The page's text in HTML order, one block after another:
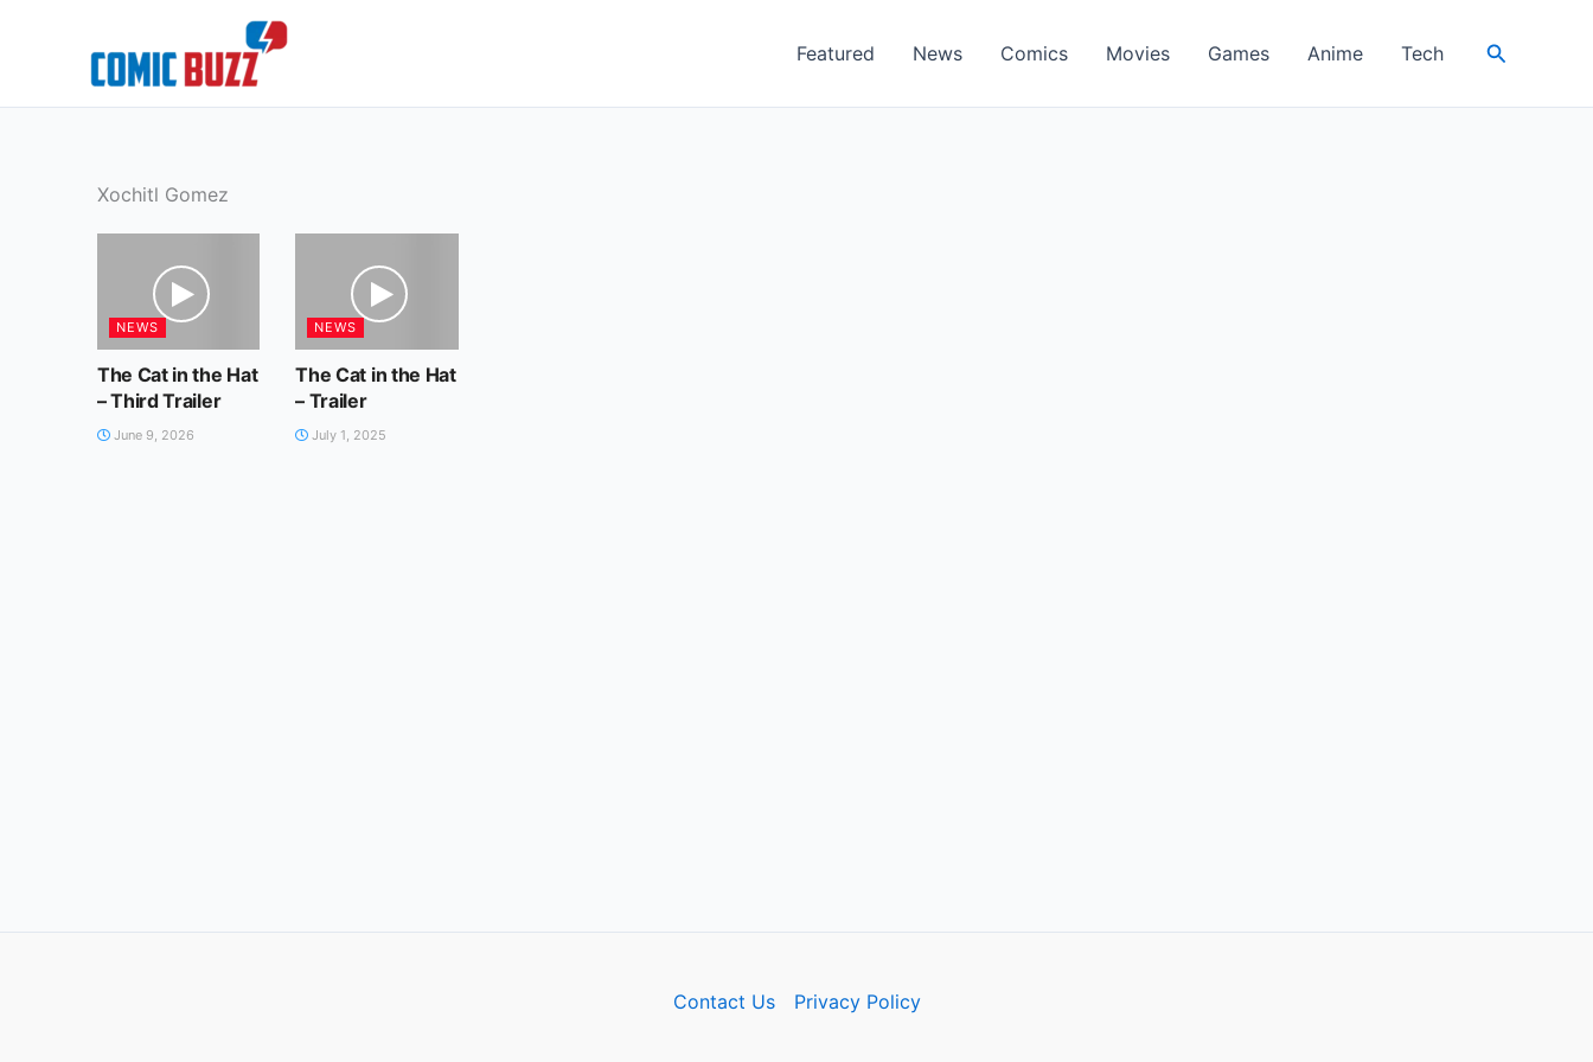
Featured News Comics Movies Games Anime Tech Search
Xochitl Gomez
NEWS
The Cat in the Hat
– Third Trailer
June 9, 2026
NEWS
The Cat in the Hat
– Trailer
July 1, 2025
Contact Us Privacy Policy